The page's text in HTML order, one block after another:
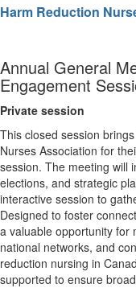
Harm Reduction
Annual General
Engagement
Private session
This closed session
Nurses Association for
session. The meeting will
elections, and strategic
interactive session to
Designed to foster
a valuable opportunity for
national networks, and
reduction nursing in
supported to ensure